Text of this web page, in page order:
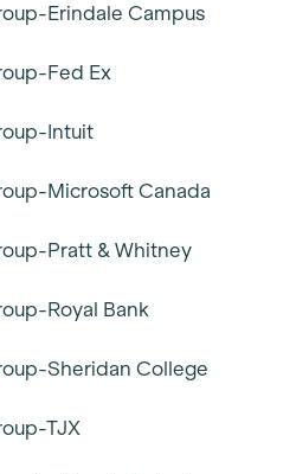
Erindale Campus
Fed Ex
Intuit
Microsoft Canada
Pratt & Whitney
Royal Bank
Sheridan College
TJX